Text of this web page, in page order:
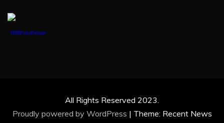
1888PressRelease
All Rights Reserved 2023.
Proudly powered by WordPress | Theme: Recent News